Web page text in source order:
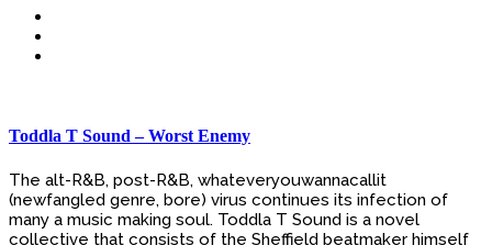
Toddla T Sound – Worst Enemy
The alt-R&B, post-R&B, whateveryouwannacallit
(newfangled genre, bore) virus continues its infection of
many a music making soul. Toddla T Sound is a novel
collective that consists of the Sheffield beatmaker himself